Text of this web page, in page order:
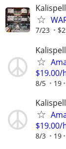
7/23
Kalispell
$19.00/
8/5 19
Kalispell
$19.00/
8/3 19